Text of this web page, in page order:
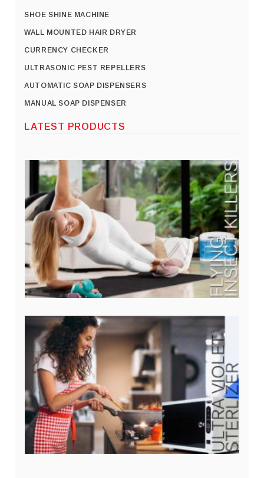
SHOE SHINE MACHINE
WALL MOUNTED HAIR DRYER
CURRENCY CHECKER
ULTRASONIC PEST REPELLERS
AUTOMATIC SOAP DISPENSERS
MANUAL SOAP DISPENSER
LATEST PRODUCTS